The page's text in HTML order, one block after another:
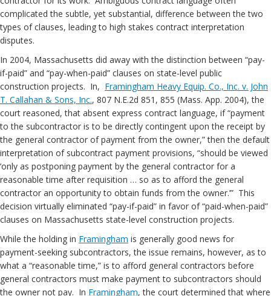
complicated the subtle, yet substantial, difference between the two
types of clauses, leading to high stakes contract interpretation
disputes.
In 2004, Massachusetts did away with the distinction between “pay-
if-paid” and “pay-when-paid” clauses on state-level public
construction projects. In, Framingham Heavy Equip. Co., Inc. v. John
T. Callahan & Sons, Inc., 807 N.E.2d 851, 855 (Mass. App. 2004), the
court reasoned, that absent express contract language, if “payment
to the subcontractor is to be directly contingent upon the receipt by
the general contractor of payment from the owner,” then the default
interpretation of subcontract payment provisions, “should be viewed
‘only as postponing payment by the general contractor for a
reasonable time after requisition … so as to afford the general
contractor an opportunity to obtain funds from the owner.’” This
decision virtually eliminated “pay-if-paid” in favor of “paid-when-paid”
clauses on Massachusetts state-level construction projects.
While the holding in Framingham is generally good news for
payment-seeking subcontractors, the issue remains, however, as to
what a “reasonable time,” is to afford general contractors before
general contractors must make payment to subcontractors should
the owner not pay. In Framingham, the court determined that where